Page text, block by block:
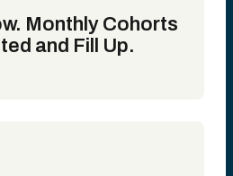
Monthly Cohorts
and Fill Up.